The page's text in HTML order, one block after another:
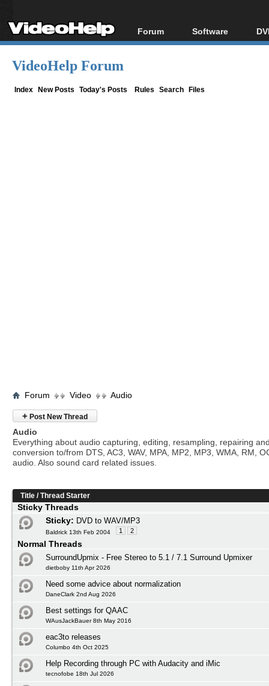
Forum
Forum Index
Software
All software
VideoHelp Forum
Index New Posts Today's Posts Rules Search Files
Forum Video Audio
+ Post New Thread
Audio
Everything about audio capturing, editing, resampling, repairing
conversion to/from DTS, AC3, WAV, MPA, MP2, MP3, WMA, RM,
audio. Also sound card related issues.
Title /Thread Starter
Sticky Threads
Sticky: DVD to WAV/MP3
Baldrick 13th Feb 2004 1 2
Normal Threads
SurroundUpmix - Free Stereo to 5.1 / 7.1 Surround Upmixer
dietboby 11th Apr 2026
Need some advice about normalization
DaneClark 2nd Aug 2026
Best settings for QAAC
WAusJackBauer 8th May 2016
eac3to releases
Columbo 4th Oct 2025
Help Recording through PC with Audacity and iMic
tecnofobe 18th Jul 2026